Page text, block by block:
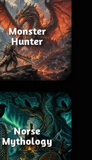
Monster
Hunter
Norse
Mythology